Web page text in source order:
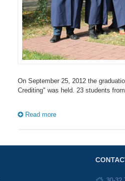
On September 25, 2012 the
Crediting" was held. 23 students
Read more